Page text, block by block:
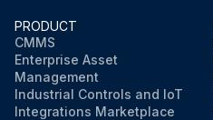
Run this procedure
PRODUCT
CMMS
Enterprise Asset
Management
Industrial Controls and IoT
Integrations Marketplace